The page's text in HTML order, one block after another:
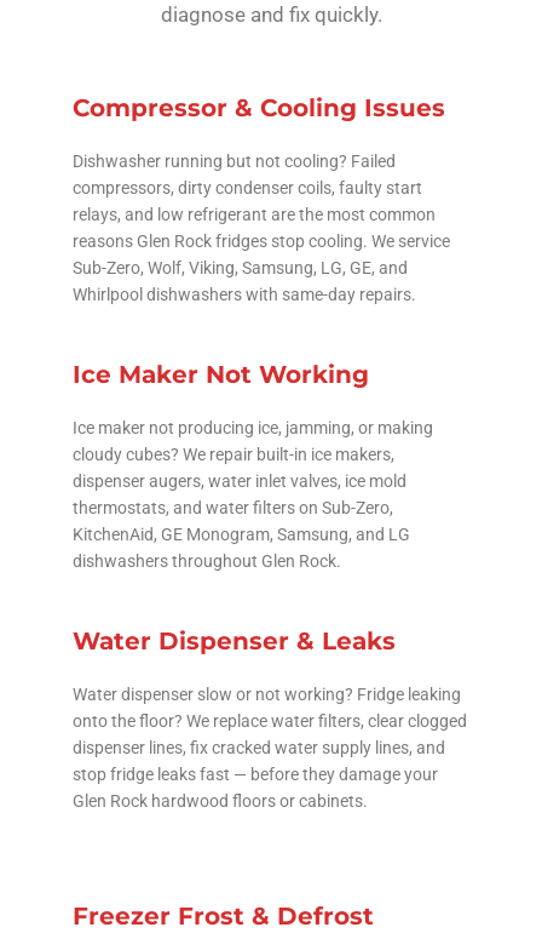
diagnose and fix quickly.
Compressor & Cooling Issues
Dishwasher running but not cooling? Failed
compressors, dirty condenser coils, faulty start
relays, and low refrigerant are the most common
reasons Glen Rock fridges stop cooling. We service
Sub-Zero, Wolf, Viking, Samsung, LG, GE, and
Whirlpool dishwashers with same-day repairs.
Ice Maker Not Working
Ice maker not producing ice, jamming, or making
cloudy cubes? We repair built-in ice makers,
dispenser augers, water inlet valves, ice mold
thermostats, and water filters on Sub-Zero,
KitchenAid, GE Monogram, Samsung, and LG
dishwashers throughout Glen Rock.
Water Dispenser & Leaks
Water dispenser slow or not working? Fridge leaking
onto the floor? We replace water filters, clear clogged
dispenser lines, fix cracked water supply lines, and
stop fridge leaks fast — before they damage your
Glen Rock hardwood floors or cabinets.
Freezer Frost & Defrost